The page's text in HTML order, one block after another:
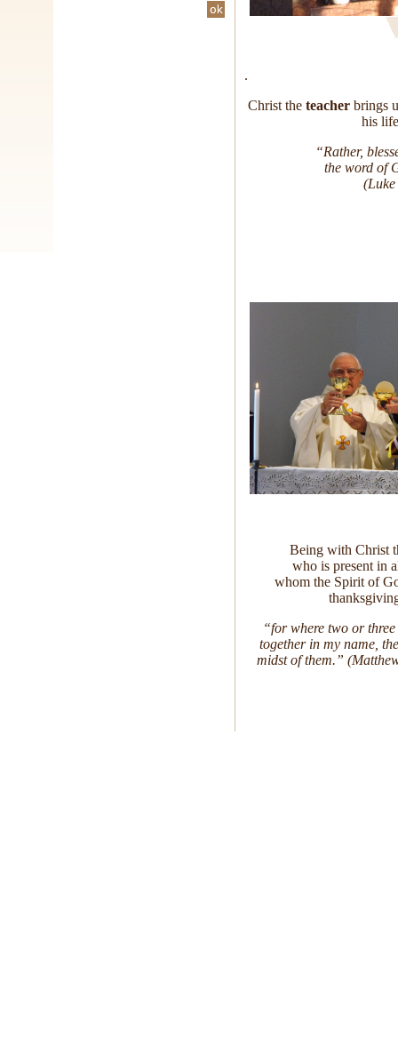
.
Christ theteacherbrings
his
“Rather,
the word of
Being with Christ
who is present in
whom the Spirit of
“for where two or
together in my name,
midst of them.”